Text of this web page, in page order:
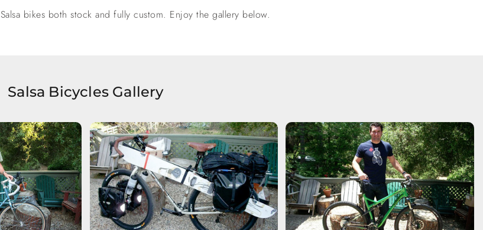
bikes both stock and fully custom. Enjoy the gallery below.
Salsa Bicycles Gallery